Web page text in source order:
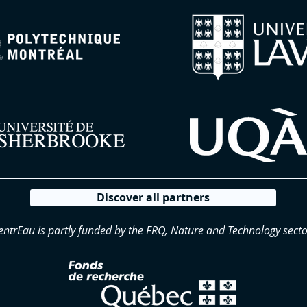
Discover all partners
is partly funded by the FRQ, Nature and Technology